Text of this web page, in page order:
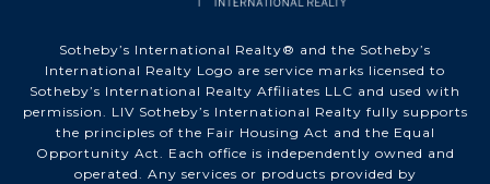
Sotheby’s International Realty®️ and the Sotheby’s
International Realty Logo are service marks licensed to
Sotheby’s International Realty Affiliates LLC and used with
permission. LIV Sotheby’s International Realty fully supports
the principles of the Fair Housing Act and the Equal
Opportunity Act. Each office is independently owned and
operated. Any services or products provided by